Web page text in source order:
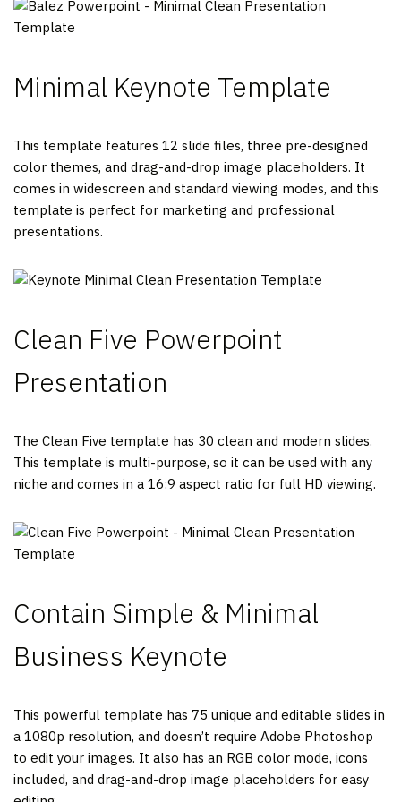
Minimal Keynote Template
This template features 12 slide files, three pre-designed
color themes, and drag-and-drop image placeholders. It
comes in widescreen and standard viewing modes, and this
template is perfect for marketing and professional
presentations.
Clean Five Powerpoint
Presentation
The Clean Five template has 30 clean and modern slides.
This template is multi-purpose, so it can be used with any
niche and comes in a 16:9 aspect ratio for full HD viewing.
Contain Simple & Minimal
Business Keynote
This powerful template has 75 unique and editable slides in
a 1080p resolution, and doesn’t require Adobe Photoshop
to edit your images. It also has an RGB color mode, icons
included, and drag-and-drop image placeholders for easy